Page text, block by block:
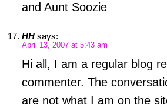
and Aunt Soozie
HH says:
April 13, 2007 at 5:43 am
Hi all, I am a regular blog
commenter. The
are not what I am on the